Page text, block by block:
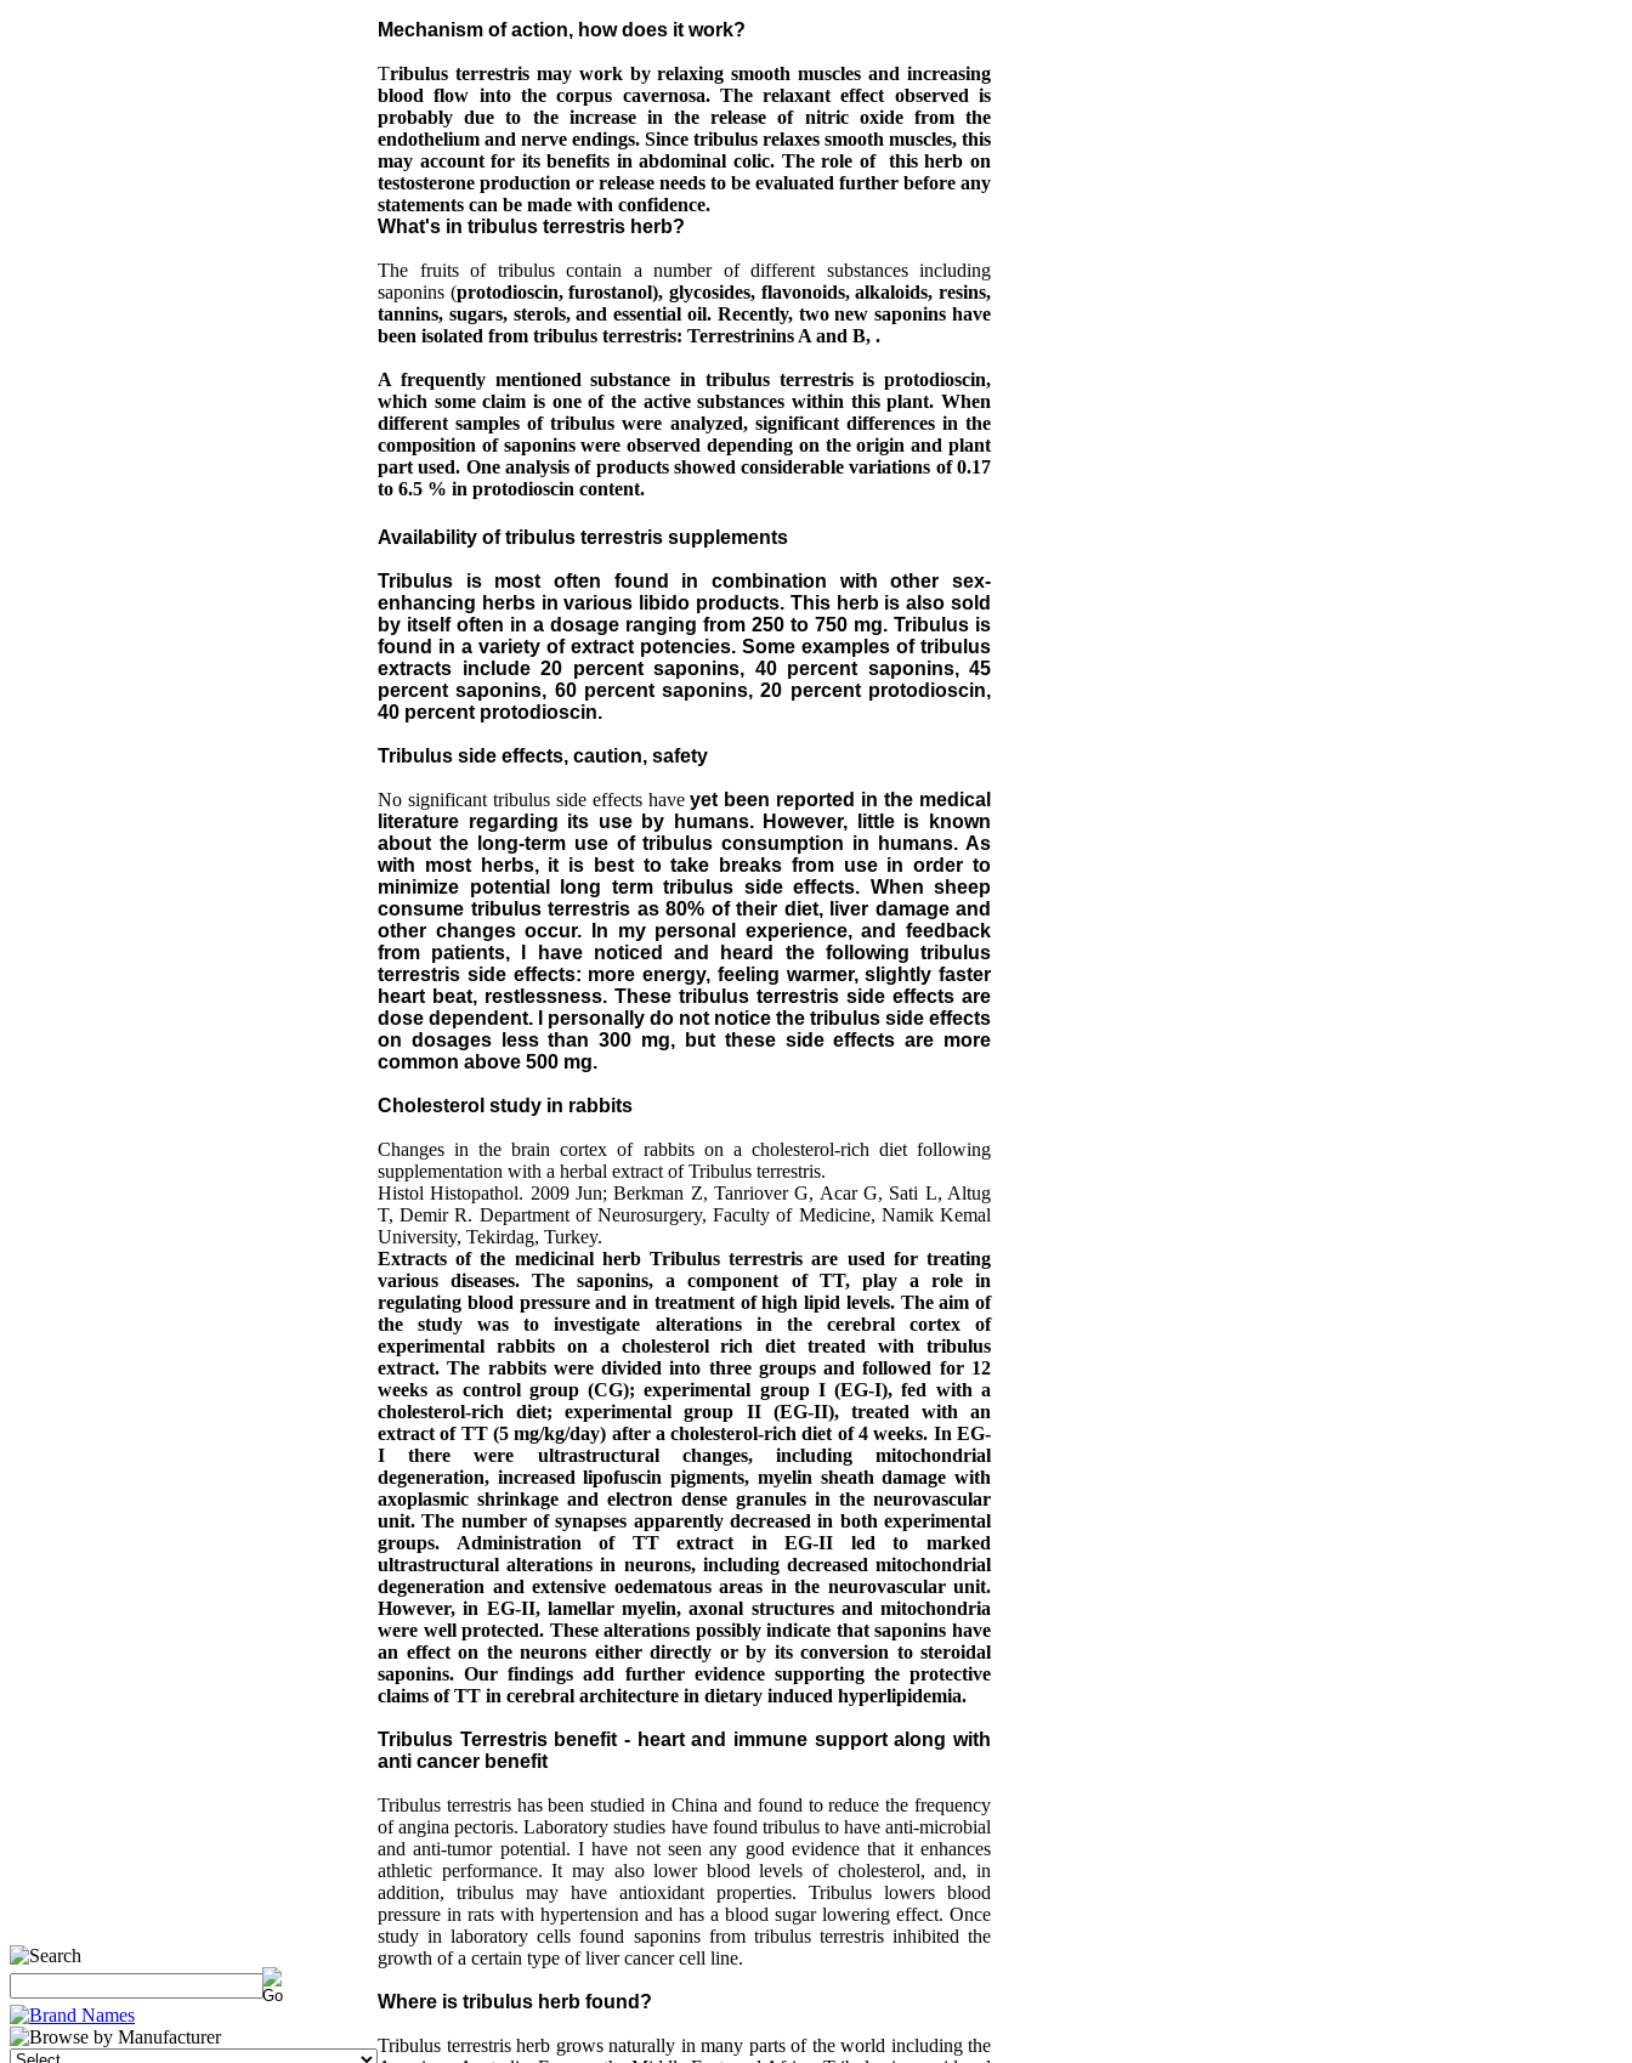
Mechanism of action, how does it work?
Tribulus terrestris may work by relaxing smooth muscles and increasing
blood flow into the corpus cavernosa. The relaxant effect observed is
probably due to the increase inthe release of nitric oxide from the
endothelium and nerve endings. Since tribulus relaxes smooth muscles, this
may account for its benefits in abdominal colic. The role of this herb on
testosterone production or release needs to be evaluated further before any
statements can be made with confidence.
What's in tribulus terrestris herb?
The fruits of tribulus contain a number of different substances including
saponins (protodioscin, furostanol), glycosides, flavonoids, alkaloids, resins,
tannins, sugars, sterols, and essential oil. Recently, two new saponins have
been isolated from tribulus terrestris: Terrestrinins A and B, .
A frequently mentioned substance in tribulus terrestris is protodioscin,
which some claim is one of the active substances within this plant. When
different samples of tribulus were analyzed, significant differences in the
composition of saponins were observed depending on the origin and plant
part used. One analysis of products showed considerable variations of 0.17
to 6.5 % in protodioscin content.
Availability of tribulus terrestris supplements
Tribulus is most often found in combination with other sex-
enhancing herbs in various libido products. This herb is also sold
by itself often in a dosage ranging from 250 to 750 mg. Tribulus is
found in a variety of extract potencies. Some examples of tribulus
extracts include 20 percent saponins, 40 percent saponins, 45
percent saponins, 60 percent saponins, 20 percent protodioscin,
40 percent protodioscin.
Tribulus side effects, caution, safety
No significant tribulus side effects haveyet been reported in the medical
literature regarding its use by humans. However, little is known
about the long-term use of tribulus consumption in humans. As
with most herbs, it is best to take breaks from use in order to
minimize potential long term tribulus side effects. When sheep
consume tribulus terrestris as 80% of their diet, liver damage and
other changes occur. In my personal experience, and feedback
from patients, I have noticed and heard the following tribulus
terrestris side effects: more energy, feeling warmer, slightly faster
heart beat, restlessness. These tribulus terrestris side effects are
dose dependent. I personally do not notice the tribulus side effects
on dosages less than 300 mg, but these side effects are more
common above 500 mg.
Cholesterol study in rabbits
Changes in the brain cortex of rabbits on a cholesterol-rich diet following
supplementation with a herbal extract of Tribulus terrestris.
Histol Histopathol. 2009 Jun; Berkman Z, Tanriover G, Acar G, Sati L, Altug
T, Demir R. Department of Neurosurgery, Faculty of Medicine, Namik Kemal
University, Tekirdag, Turkey.
Extracts of the medicinal herb Tribulus terrestris are used for treating
various diseases. The saponins, a component of TT, play a role in
regulating blood pressure and in treatment of high lipid levels. The aim of
the study was to investigate alterations in the cerebral cortex of
experimental rabbits on a cholesterol rich diet treated with tribulus
extract. The rabbits were divided into three groups and followed for 12
weeks as control group (CG); experimental group I (EG-I), fed with a
cholesterol-rich diet; experimental group II (EG-II), treated with an
extract of TT (5 mg/kg/day) after a cholesterol-rich diet of 4 weeks. In EG-
I there were ultrastructural changes, including mitochondrial
degeneration, increased lipofuscin pigments, myelin sheath damage with
axoplasmic shrinkage and electron dense granules in the neurovascular
unit. The number of synapses apparently decreased in both experimental
groups. Administration of TT extract in EG-II led to marked
ultrastructural alterations in neurons, including decreased mitochondrial
degeneration and extensive oedematous areas in the neurovascular unit.
However, in EG-II, lamellar myelin, axonal structures and mitochondria
were well protected. These alterations possibly indicate that saponins have
an effect on the neurons either directly or by its conversion to steroidal
saponins. Our findings add further evidence supporting the protective
claims of TT in cerebral architecture in dietary induced hyperlipidemia.
Tribulus Terrestris benefit - heart and immune support along with
anti cancer benefit
Tribulus terrestris has been studied in China and found to reduce the frequency
of angina pectoris. Laboratory studies have found tribulus to have anti-microbial
and anti-tumor potential. I have not seen any good evidence that it enhances
athletic performance. It may also lower blood levels of cholesterol, and, in
addition, tribulus may have antioxidant properties. Tribulus lowers blood
pressure in rats with hypertension and has a blood sugar lowering effect. Once
study in laboratory cells found saponins from tribulus terrestris inhibited the
growth of a certain type of liver cancer cell line.
Where is tribulus herb found?
Tribulus terrestris herb grows naturally in many parts of the world including the